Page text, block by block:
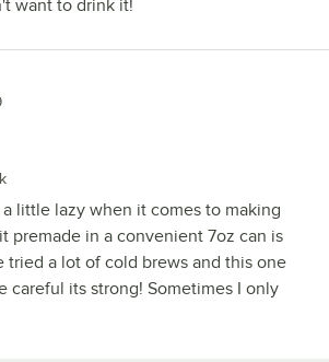
want to drink it!
little lazy when it comes to making
premade in a convenient 7oz can is
tried a lot of cold brews and this one
careful its strong! Sometimes I only